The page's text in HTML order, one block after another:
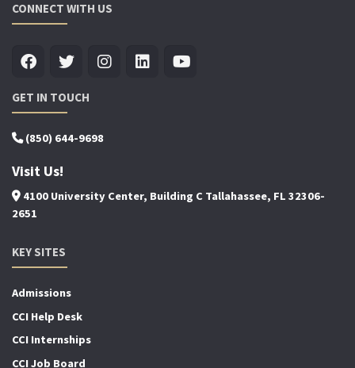
CONNECT WITH US
GET IN TOUCH
(850) 644-9698
Visit Us!
4100 University Center, Building C Tallahassee, FL 32306-
2651
KEY SITES
Admissions
CCI Help Desk
CCI Internships
CCI Job Board